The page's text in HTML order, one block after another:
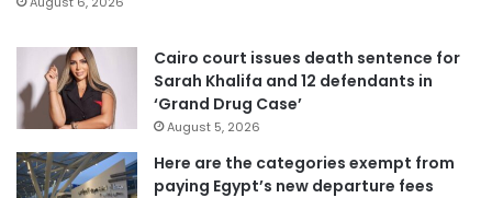
Cairo court issues death sentence for
Sarah Khalifa and 12 defendants in
‘Grand Drug Case’
August 5, 2026
Here are the categories exempt from
paying Egypt’s new departure fees